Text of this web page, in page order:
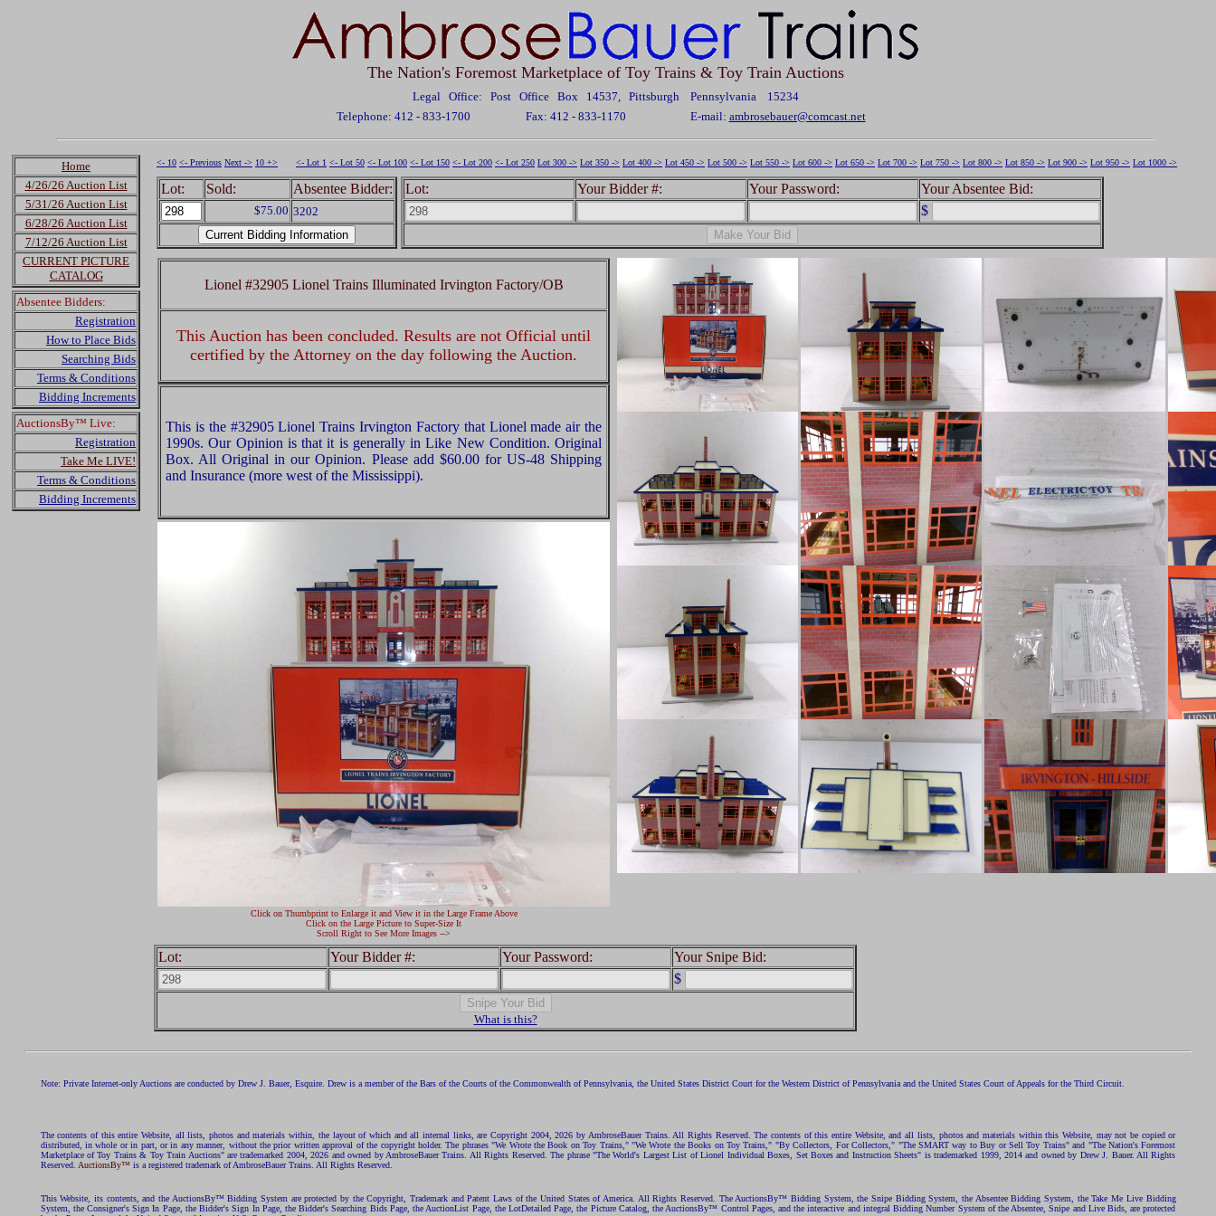
The Nation's Foremost Marketplace of Toy Trains & Toy Train Auctions
Legal Office: Post Office Box 14537, Pittsburgh Pennsylvania 15234
Telephone: 412 - 833-1700
Fax: 412 - 833-1170 E-mail: ambrosebauer@comcast.net
Home
4/26/26 Auction List
5/31/26 Auction List
6/28/26 Auction List
7/12/26 Auction List
CURRENT PICTURE
CATALOG
Absentee Bidders:
Registration
How to Place Bids
Searching Bids
Terms & Conditions
Bidding Increments
AuctionsBy™ Live:
Registration
Take Me LIVE!
Terms & Conditions
Bidding Increments
<- 10 <- Previous Next -> 10 +> <- Lot 1 <- Lot 50 <- Lot 100 <- Lot 150 <- Lot 200 <- Lot 250 Lot 300 -> Lot 350 -> Lot 400 -> Lot 450 -> Lot 500 -> Lot 550 -> Lot 600 -> Lot 650 -> Lot 700 -> Lot 750 -> Lot 800 -> Lot 850 -> Lot 900 -> Lot 950 -> Lot 1000 ->
Lot: Sold: Absentee Bidder:
$75.00 3202
Lot: Your Bidder #: Your Password:
Your Absentee Bid:
$
Lionel #32905 Lionel Trains Illuminated Irvington Factory/OB
This Auction has been concluded. Results are not Official until
certified by the Attorney on the day following the Auction.
This is the #32905 Lionel Trains Irvington Factory that Lionel made air the
1990s. Our Opinion is that it is generally in Like New Condition. Original
Box. All Original in our Opinion. Please add $60.00 for US-48 Shipping
and Insurance (more west of the Mississippi).
Click on Thumbprint to Enlarge it and View it in the Large Frame Above
Click on the Large Picture to Super-Size It
Scroll Right to See More Images -->
Lot: Your Bidder #: Your Password:
Your Snipe Bid:
$
What is this?
Note: Private Internet-only Auctions are conducted by Drew J. Bauer, Esquire. Drew is a member of the Bars of the Courts of the Commonwealth of Pennsylvania, the United States District Court for the Western District of Pennsylvania and the United States Court of Appeals for the Third Circuit.
The contents of this entire Website, all lists, photos and materials within, the layout of which and all internal links, are Copyright 2004, 2026 by AmbroseBauer Trains. All Rights Reserved. The contents of this entire Website, and all lists, photos and materials within this Website, may not be copied or
distributed, in whole or in part, or in any manner, without the prior written approval of the copyright holder. The phrases "We Wrote the Book on Toy Trains," "We Wrote the Books on Toy Trains," "By Collectors, For Collectors," "The SMART way to Buy or Sell Toy Trains" and "The Nation's Foremost
Marketplace of Toy Trains & Toy Train Auctions" are trademarked 2004, 2026 and owned by AmbroseBauer Trains. All Rights Reserved. The phrase "The World's Largest List of Lionel Individual Boxes, Set Boxes and Instruction Sheets" is trademarked 1999, 2014 and owned by Drew J. Bauer. All Rights
Reserved. AuctionsBy™is a registered trademark of AmbroseBauer Trains. All Rights Reserved.
This Website, its contents, and the AuctionsBy™ Bidding System are protected by the Copyright, Trademark and Patent Laws of the United States of America. All Rights Reserved. The AuctionsBy™ Bidding System, the Snipe Bidding System, the Absentee Bidding System, the Take Me Live Bidding
System, the Consigner's Sign In Page, the Bidder's Sign In Page, the Bidder's Searching Bids Page, the AuctionList Page, the LotDetailed Page, the Picture Catalog, the AuctionsBy™ Control Pages, and the interactive and integral Bidding Number System of the Absentee, Snipe and Live Bids, are protected